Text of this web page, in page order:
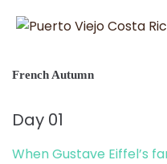
French Autumn
Day 01
When Gustave Eiffel’s